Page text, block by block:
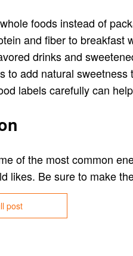
foods instead of
and fiber to breakfast
drinks and
to add natural
labels carefully can
of the most common
likes. Be sure to make
post